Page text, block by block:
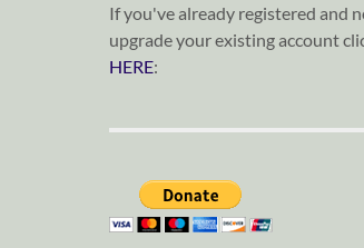
If you've already registered and
upgrade your existing account
HERE: